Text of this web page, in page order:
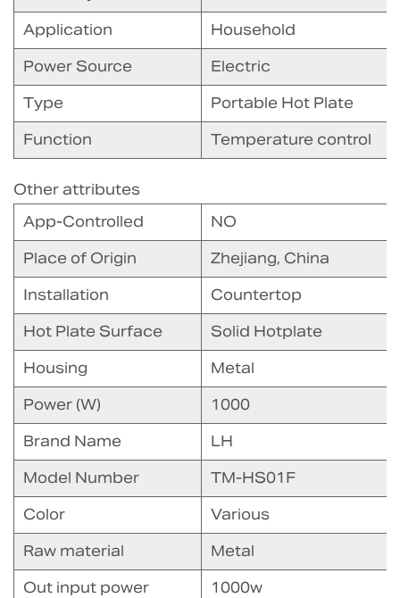
Application
Household
Power Source
Electric
Type
Portable Hot Plate
Function
Temperature control
Other attributes
App-Controlled
NO
Place of Origin
Zhejiang, China
Installation
Countertop
Hot Plate Surface
Solid Hotplate
Housing
Metal
Power (W)
1000
Brand Name
LH
Model Number
TM-HS01F
Color
Various
Raw material
Metal
Out input power
1000w